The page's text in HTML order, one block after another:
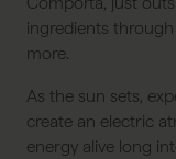
ingredients
more.
As the sun sets,
create an electric
energy alive long